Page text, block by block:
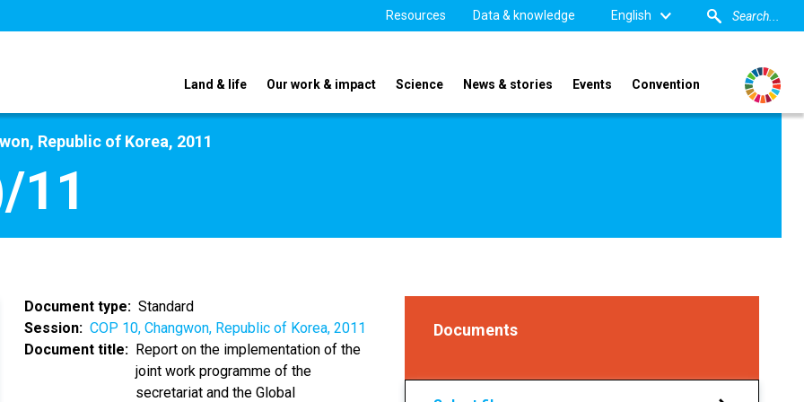
Resources Data & knowledge English
Land & life Our work & impact Science News & stories Events Convention
Republic of Korea, 2011
11
Document type
Standard
Session
COP 10, Changwon, Republic of Korea, 2011
Document title
Report on the implementation of the
joint work programme of the
secretariat and the Global
Documents